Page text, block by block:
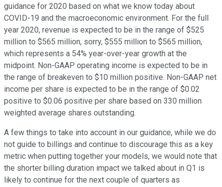
guidance for 2020 based on what we know today about
COVID-19 and the macroeconomic environment. For the full
year 2020, revenue is expected to be in the range of $525
million to $565 million, sorry, $555 million to $565 million,
which represents a 54% year-over-year growth at the
midpoint. Non-GAAP operating income is expected to be in
the range of breakeven to $10 million positive. Non-GAAP net
income per share is expected to be in the range of $0.02
positive to $0.06 positive per share based on 330 million
weighted average shares outstanding.
A few things to take into account in our guidance, while we do
not guide to billings and continue to discourage this as a key
metric when putting together your models, we would note that
the shorter billing duration impact we talked about in Q1 is
likely to continue for the next couple of quarters as